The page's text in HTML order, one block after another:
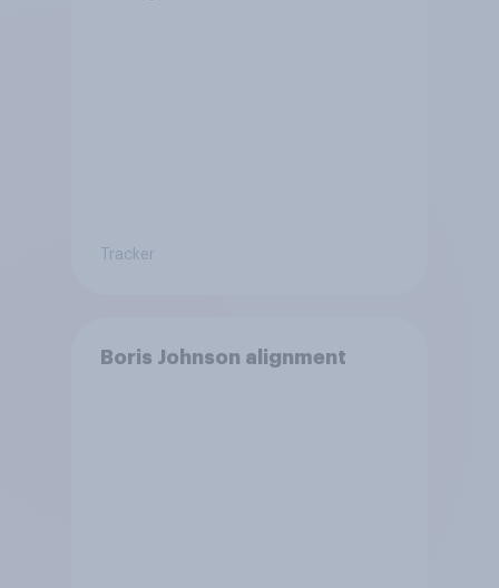
Tracker
Boris Johnson alignment